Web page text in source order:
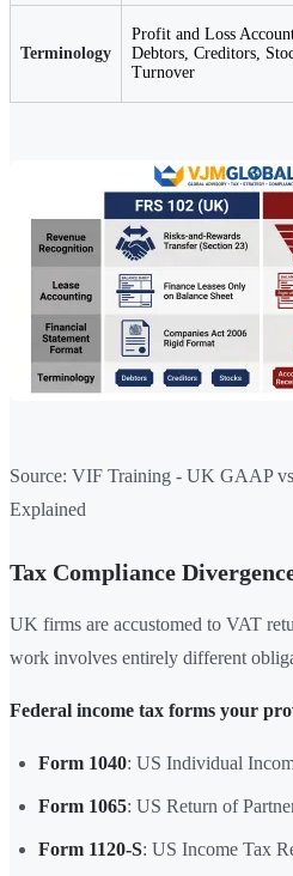
Terminology
Profit and Loss
Debtors, Creditors,
Turnover
Source: VIF Training - UK GAAP
Explained
Tax Compliance
UK firms are accustomed to VAT
work involves entirely different
Federal income tax forms your
Form 1040: US Individual
Form 1065: US Return of
Form 1120-S: US Income Tax